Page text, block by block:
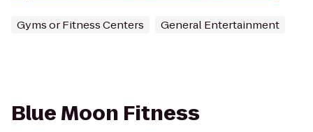
Gyms or Fitness Centers General Entertainment
Blue Moon Fitness